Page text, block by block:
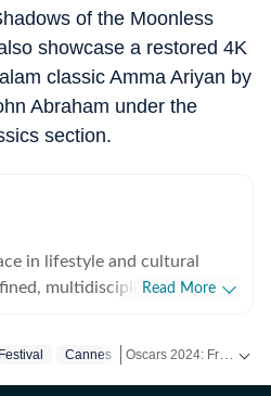
of the Moonless
showcase a restored 4K
classic Amma Ariyan by
Abraham under the
section.
in lifestyle and cultural
multidisciplinary
has quickly adapted to
Read More
Cannes